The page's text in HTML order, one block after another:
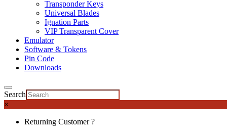
Transponder Keys
Universal Blades
Ignation Parts
VIP Transparent Cover
Emulator
Software & Tokens
Pin Code
Downloads
Search
×
Returning Customer ?